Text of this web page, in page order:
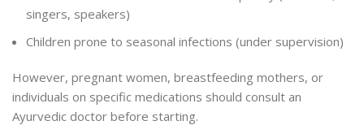
singers, speakers)
Children prone to seasonal infections (under supervision)
However, pregnant women, breastfeeding mothers, or
individuals on specific medications should consult an
Ayurvedic doctor before starting.